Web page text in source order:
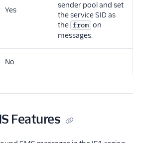
Yes
sender pool and set
the service SID as
the from on
messages.
No
Features